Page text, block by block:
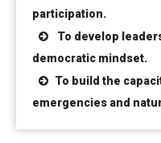
participation.
To develop
democratic mindset.
To build the
emergencies and